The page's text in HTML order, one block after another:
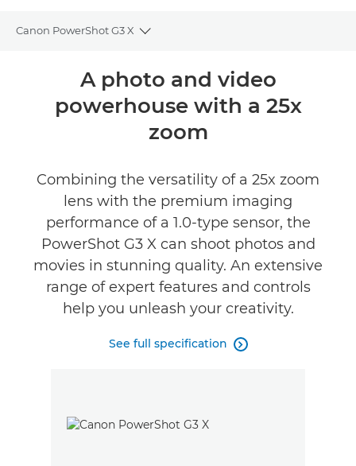
Canon PowerShot G3 X
Toggle breadcrumbs
Specifications
A photo and video
powerhouse with a 25x
zoom
Combining the versatility of a 25x zoom
lens with the premium imaging
performance of a 1.0-type sensor, the
PowerShot G3 X can shoot photos and
movies in stunning quality. An extensive
range of expert features and controls
help you unleash your creativity.
See full specification 